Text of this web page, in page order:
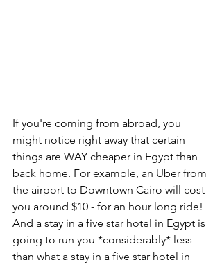
If you're coming from abroad, you
might notice right away that certain
things are WAY cheaper in Egypt than
back home. For example, an Uber from
the airport to Downtown Cairo will cost
you around $10 - for an hour long ride!
And a stay in a five star hotel in Egypt is
going to run you *considerably* less
than what a stay in a five star hotel in